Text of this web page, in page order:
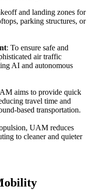
and landing zones for
parking structures, or
: To ensure safe and
air traffic
AI and autonomous
aims to provide quick
travel time and
based transportation.
UAM reduces
to cleaner and quieter